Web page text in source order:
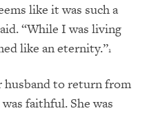
like it was such a
“While I was living
like an eternity.”1
husband to return from
faithful. She was